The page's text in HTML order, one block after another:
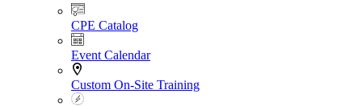
CPE Catalog
Event Calendar
Custom On-Site Training